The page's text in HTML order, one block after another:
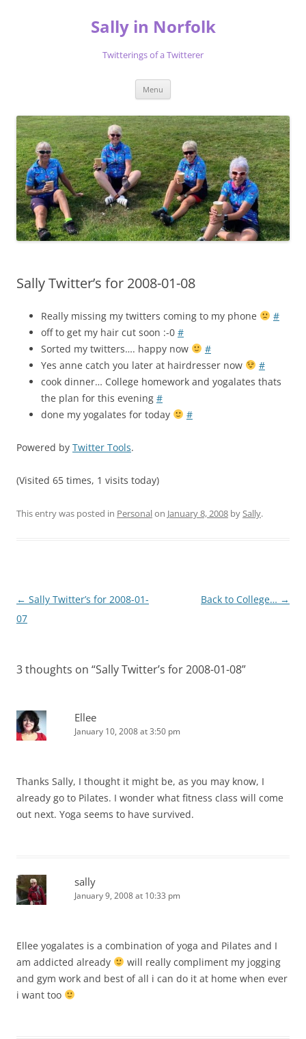
Sally in Norfolk
Twitterings of a Twitterer
Menu
Sally Twitter’s for 2008-01-08
Really missing my twitters coming to my phone
#
off to get my hair cut soon :-0 #
Sorted my twitters…. happy now
#
Yes anne catch you later at hairdresser now
#
cook dinner… College homework and yogalates thats
the plan for this evening #
done my yogalates for today
#
Powered by Twitter Tools.
(Visited 65 times, 1 visits today)
This entry was posted in Personalon January 8, 2008 bySally.
Post
navigation
← Sally Twitter’s for 2008-01-
07
Back to College… →
3 thoughts on “Sally Twitter’s for 2008-01-08”
Ellee
January 10, 2008 at 3:50 pm
Thanks Sally, I thought it might be, as you may know, I
already go to Pilates. I wonder what fitness class will come
out next. Yoga seems to have survived.
sally
January 9, 2008 at 10:33 pm
Ellee yogalates is a combination of yoga and Pilates and I
am addicted already
will really compliment my jogging
and gym work and best of all i can do it at home when ever
i want too